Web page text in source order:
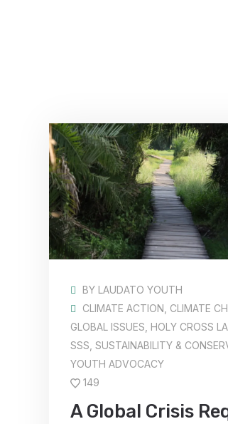
BY LAUDATO YOUTH
CLIMATE ACTION CLIMATE
GLOBAL ISSUES HOLY CROSS
SSS SUSTAINABILITY &
YOUTH ADVOCACY
149
A Global Crisis